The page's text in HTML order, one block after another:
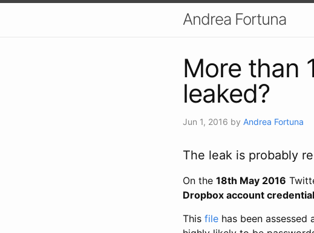
Andrea Fortuna
More than
leaked?
Jun 1, 2016 by Andrea Fortuna
The leak is probably
On the 18th May 2016
Dropbox account
This file has been assessed